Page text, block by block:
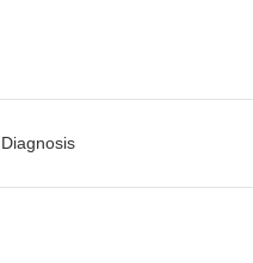
Diagnosis